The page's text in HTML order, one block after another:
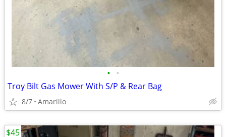
• •
Troy Bilt Gas Mower With S/P & Rear Bag
8/7 Amarillo
$45